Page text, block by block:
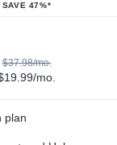
SAVE 47%*
$37.98/mo.
mo.
plan